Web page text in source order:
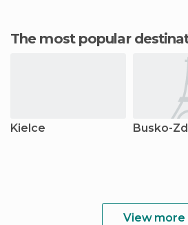
The most popular
Kielce Busko-
View more